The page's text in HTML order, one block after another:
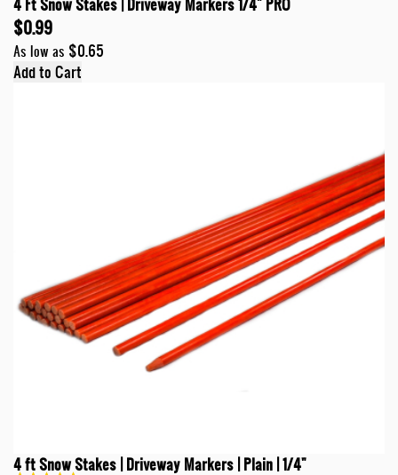
$0.99
As low as $0.65
Add to Cart
4 ft Snow Stakes | Driveway Markers | Plain | 1/4"